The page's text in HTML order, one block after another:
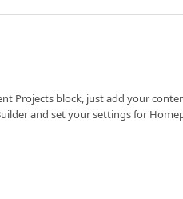
Projects block, just add your
and set your settings for